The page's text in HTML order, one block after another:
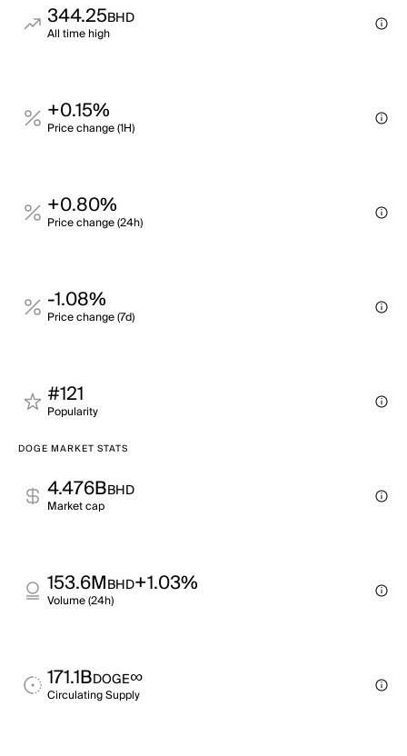
344.25BHD
All time high
+0.15%
Price change (1H)
+0.80%
Price change (24h)
-1.08%
Price change (7d)
#121
Popularity
DOGE MARKET STATS
4.476BBHD
Market cap
153.6MBHD+1.03%
Volume (24h)
171.1BDOGE∞
Circulating Supply